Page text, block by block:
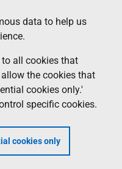
data to help us
to all cookies that
the cookies that
cookies only.'
specific cookies.
cookies only